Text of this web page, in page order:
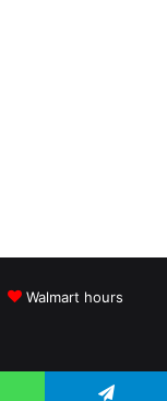
Walmart hours